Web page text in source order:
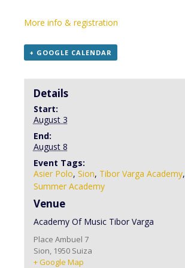
More info & registration
+ GOOGLE CALENDAR
Details
Start:
August 3
End:
August 8
Event Tags:
Asier Polo, Sion, Tibor Varga Academy,
Summer Academy
Venue
Academy Of Music Tibor Varga
Place Ambuel 7
Sion, 1950 Suiza
+ Google Map